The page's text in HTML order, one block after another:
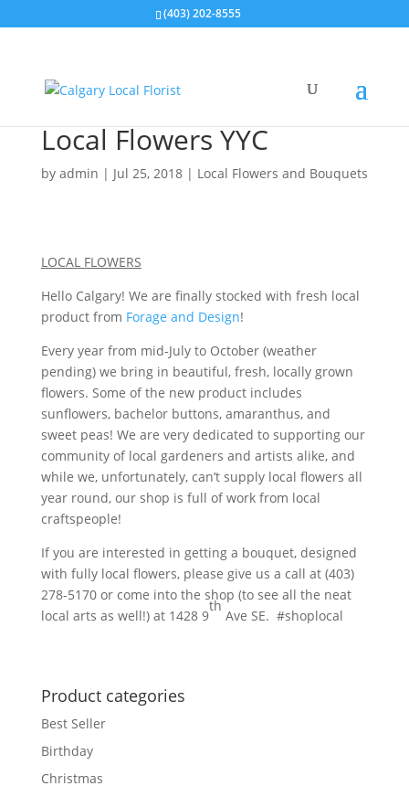
(403) 202-8555
Local Flowers YYC
by admin | Jul 25, 2018| Local Flowers and Bouquets
LOCAL FLOWERS
Hello Calgary! We are finally stocked with fresh local
product from Forage and Design!
Every year from mid-July to October (weather
pending) we bring in beautiful, fresh, locally grown
flowers. Some of the new product includes
sunflowers, bachelor buttons, amaranthus, and
sweet peas! We are very dedicated to supporting our
community of local gardeners and artists alike, and
while we, unfortunately, can’t supply local flowers all
year round, our shop is full of work from local
craftspeople!
If you are interested in getting a bouquet, designed
with fully local flowers, please give us a call at (403)
278-5170 or come into the shop (to see all the neat
local arts as well!) at 1428 9
th
Ave SE. #shoplocal
Product categories
Best Seller
Birthday
Christmas